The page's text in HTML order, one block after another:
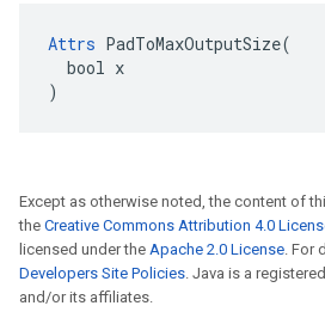
Attrs PadToMaxOutputSize(
  bool x
)
Except as otherwise noted, the content of
the Creative Commons Attribution 4.0
licensed under the Apache 2.0 License. For
Developers Site Policies. Java is a
and/or its affiliates.